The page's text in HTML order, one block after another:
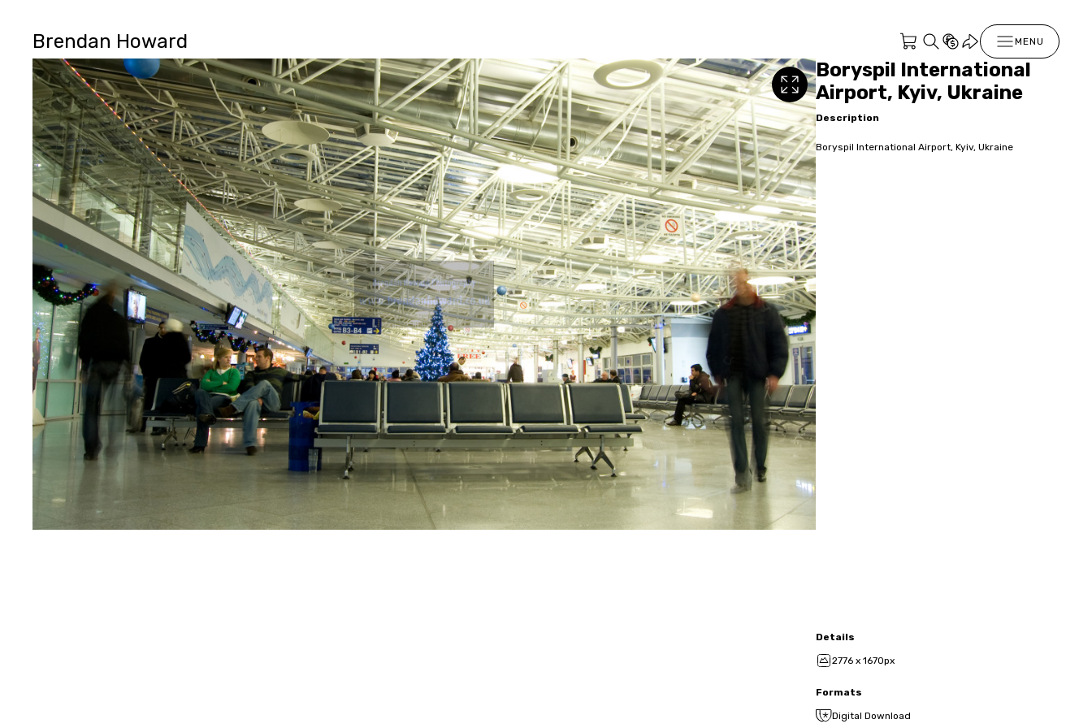
Brendan Howard MENU
Boryspil International
Airport, Kyiv, Ukraine
Description
Boryspil International Airport, Kyiv, Ukraine
Details
2776 x 1670px
Formats
Digital Download